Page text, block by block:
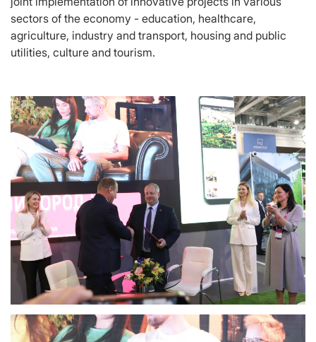
sectors of the economy - education, healthcare,
agriculture, industry and transport, housing and public
utilities, culture and tourism.